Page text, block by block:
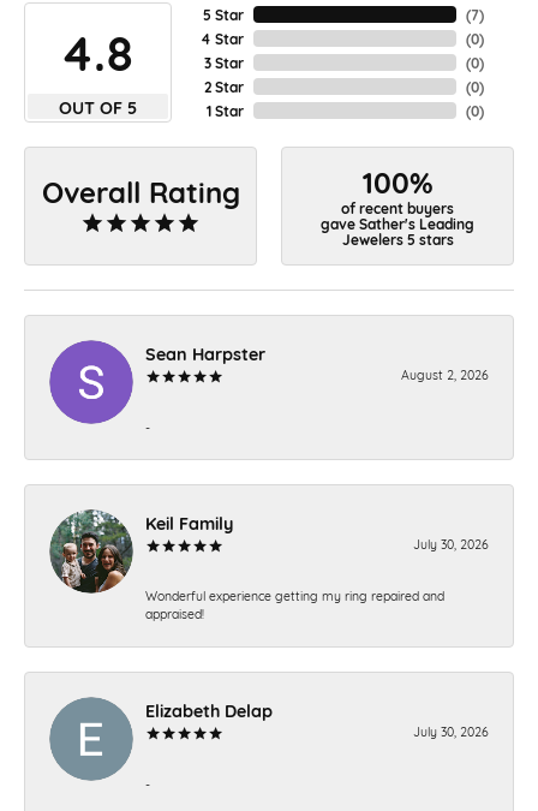
4.8
OUT OF 5
5 Star
4 Star
3 Star
2 Star
1 Star
(7)
(0)
(0)
(0)
(0)
Overall Rating 100%
of recent buyers
gave Sather's Leading
Jewelers 5 stars
Sean Harpster
August 2, 2026
-
Keil Family
July 30, 2026
Wonderful experience getting my ring repaired and
appraised!
Elizabeth Delap
July 30, 2026
-